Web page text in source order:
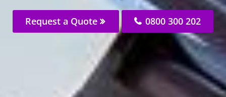
Request a Quote 0800 300 202